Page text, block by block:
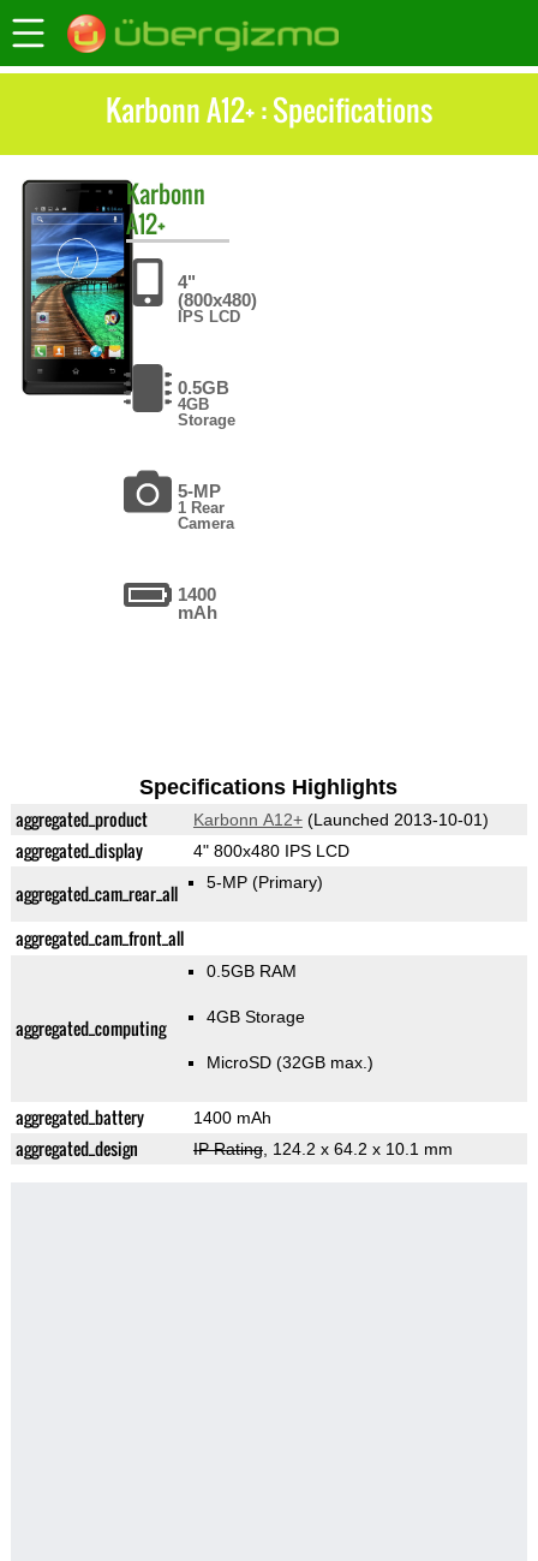
Karbonn A12+ : Specifications
Karbonn
A12+
4"
(800x480)
IPS LCD
0.5GB
4GB
Storage
5-MP
1 Rear
Camera
1400
mAh
Specifications Highlights
aggregated_product Karbonn A12+(Launched 2013-10-01)
aggregated_display 4" 800x480 IPS LCD
aggregated_cam_rear_all 5-MP (Primary)
aggregated_cam_front_all
aggregated_computing
0.5GB RAM
4GB Storage
MicroSD (32GB max.)
aggregated_battery 1400 mAh
aggregated_design IP Rating, 124.2 x 64.2 x 10.1 mm